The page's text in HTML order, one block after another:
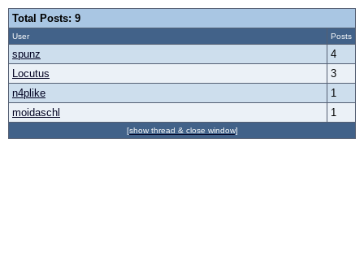
Total Posts: 9
User Posts
spunz
4
Locutus
3
n4plike
1
moidaschl
1
[show thread & close window]